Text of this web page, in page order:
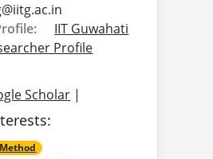
iitg.ac.in
IIT Guwahati
Profile
Scholar |